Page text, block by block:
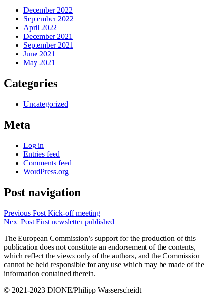
December 2022
September 2022
April 2022
December 2021
September 2021
June 2021
May 2021
Categories
Uncategorized
Meta
Log in
Entries feed
Comments feed
WordPress.org
Post navigation
Previous Post Kick-off meeting
Next Post First newsletter published
The European Commission’s support for the production of this
publication does not constitute an endorsement of the contents,
which reflect the views only of the authors, and the Commission
cannot be held responsible for any use which may be made of the
information contained therein.
© 2021-2023 DIONE/Philipp Wasserscheidt